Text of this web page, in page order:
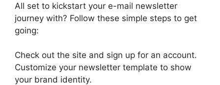
All set to kickstart your e-mail newsletter
journey with? Follow these simple steps to get
going:
Check out the site and sign up for an account.
Customize your newsletter template to show
your brand identity.